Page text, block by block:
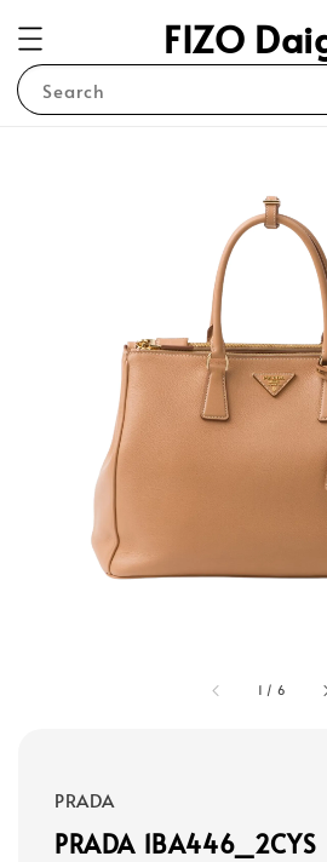
FIZO
Search
1 / 6
PRADA
PRADA 1BA446_2CYS